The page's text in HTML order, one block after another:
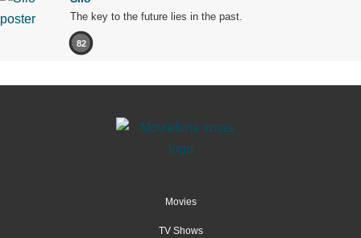
The key to the future lies in the past.
82
Movies
TV Shows